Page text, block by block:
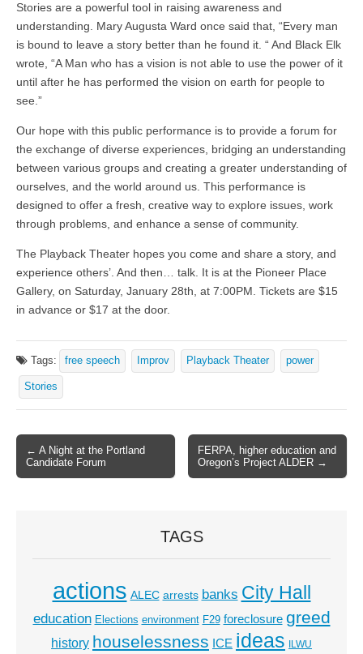
Stories are a powerful tool in raising awareness and
understanding. Mary Augusta Ward once said that, “Every man
is bound to leave a story better than he found it. “ And Black Elk
wrote, “A Man who has a vision is not able to use the power of it
until after he has performed the vision on earth for people to
see.”
Our hope with this public performance is to provide a forum for
the exchange of diverse experiences, bridging an understanding
between various groups and creating a greater understanding of
ourselves, and the world around us. This performance is
designed to offer a fresh, creative way to explore issues, work
through problems, and enhance a sense of community.
The Playback Theater hopes you come and share a story, and
experience others’. And then… talk. It is at the Pioneer Place
Gallery, on Saturday, January 28th, at 7:00PM. Tickets are $15
in advance or $17 at the door.
Tags: free speech Improv Playback Theater power
Stories
Post navigation
← A Night at the Portland
Candidate Forum
FERPA, higher education and
Oregon’s Project ALDER →
TAGS
actions ALEC arrests banks City Hall
education Elections environment F29 foreclosure greed
history houselessness ICE ideas ILWU